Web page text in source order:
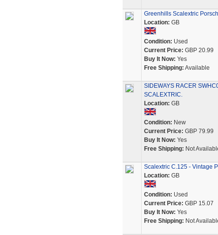
Greenhills Scalextric
Location: GB
Condition: Used
Current Price: GBP 20.99
Buy It Now: Yes
Free Shipping: Available
SIDEWAYS RACER
SCALEXTRIC.
Location: GB
Condition: New
Current Price: GBP 79.99
Buy It Now: Yes
Free Shipping: Not
Scalextric C.125 - Vintage
Location: GB
Condition: Used
Current Price: GBP 15.07
Buy It Now: Yes
Free Shipping: Not